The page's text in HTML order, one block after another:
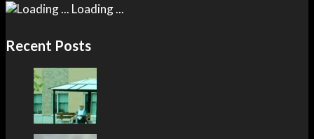
Loading ...
Recent Posts